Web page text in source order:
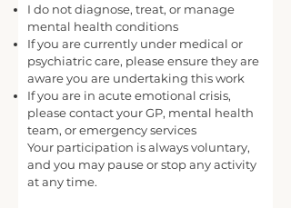
I do not diagnose, treat, or manage
mental health conditions
If you are currently under medical or
psychiatric care, please ensure they are
aware you are undertaking this work
If you are in acute emotional crisis,
please contact your GP, mental health
team, or emergency services
Your participation is always voluntary,
and you may pause or stop any activity
at any time.